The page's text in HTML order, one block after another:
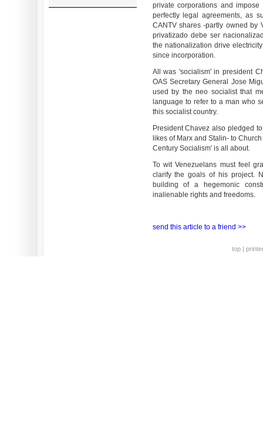
private corporations and
perfectly legal agreements, as
CANTV shares -partly owned by
privatizado debe ser
the nationalization drive
since incorporation.
All was 'socialism' in president
OAS Secretary General Jose
used by the neo socialist that
language to refer to a man who
this socialist country.
President Chavez also pledged
likes of Marx and Stalin- to
Century Socialism' is all about.
To wit Venezuelans must feel
clarify the goals of his project.
building of a hegemonic
inalienable rights and freedoms.
send this article to a friend >>
top |